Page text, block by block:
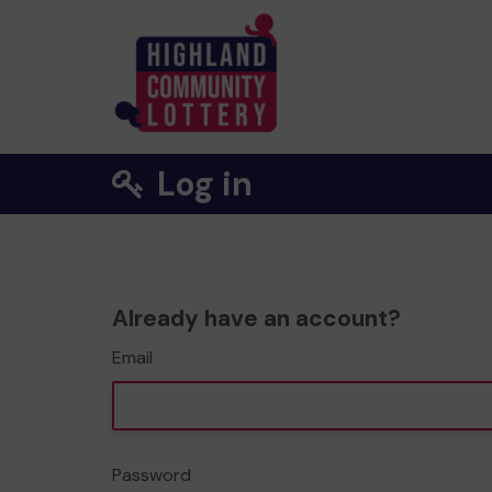
Log in
Already have an account?
Email
Password